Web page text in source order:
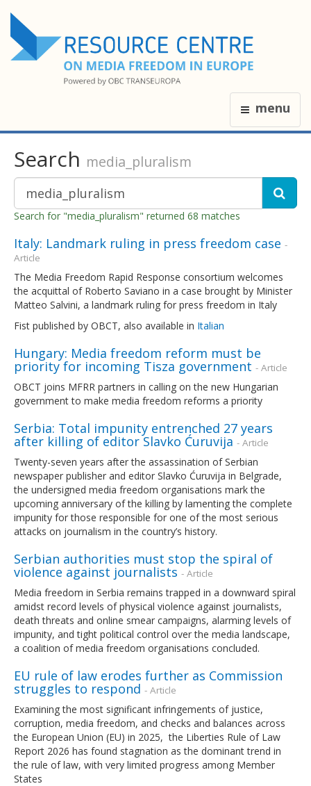
menu
Search media_pluralism
Search for "media_pluralism" returned 68 matches
Italy: Landmark ruling in press freedom case -
Article
The Media Freedom Rapid Response consortium welcomes
the acquittal of Roberto Saviano in a case brought by Minister
Matteo Salvini, a landmark ruling for press freedom in Italy
Fist published by OBCT, also available in Italian
Hungary: Media freedom reform must be
priority for incoming Tisza government - Article
OBCT joins MFRR partners in calling on the new Hungarian
government to make media freedom reforms a priority
Serbia: Total impunity entrenched 27 years
after killing of editor Slavko Ćuruvija - Article
Twenty-seven years after the assassination of Serbian
newspaper publisher and editor Slavko Ćuruvija in Belgrade,
the undersigned media freedom organisations mark the
upcoming anniversary of the killing by lamenting the complete
impunity for those responsible for one of the most serious
attacks on journalism in the country’s history.
Serbian authorities must stop the spiral of
violence against journalists - Article
Media freedom in Serbia remains trapped in a downward spiral
amidst record levels of physical violence against journalists,
death threats and online smear campaigns, alarming levels of
impunity, and tight political control over the media landscape,
a coalition of media freedom organisations concluded.
EU rule of law erodes further as Commission
struggles to respond - Article
Examining the most significant infringements of justice,
corruption, media freedom, and checks and balances across
the European Union (EU) in 2025, the Liberties Rule of Law
Report 2026 has found stagnation as the dominant trend in
the rule of law, with very limited progress among Member
States